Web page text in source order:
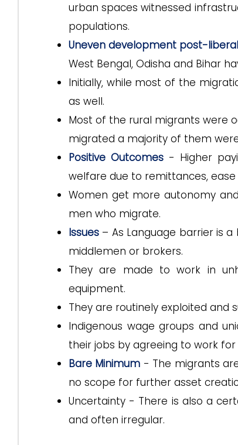
urban spaces witnessed
populations.
Uneven development post-
West Bengal, Odisha and Bihar
Initially, while most of the
as well.
Most of the rural migrants were
migrated a majority of them
Positive Outcomes- Higher
welfare due to remittances,
Women get more autonomy
men who migrate.
Issues – As Language barrier is
middlemen or brokers.
They are made to work in
equipment.
They are routinely exploited and
Indigenous wage groups and
their jobs by agreeing to work for
Bare Minimum - The migrants
no scope for further asset
Uncertainty - There is also a
and often irregular.